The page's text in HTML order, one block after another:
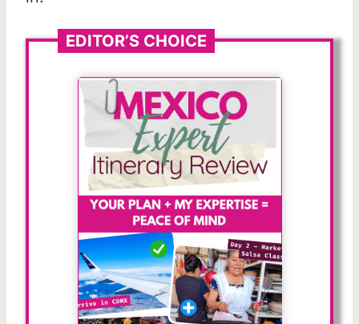
EDITOR’S CHOICE